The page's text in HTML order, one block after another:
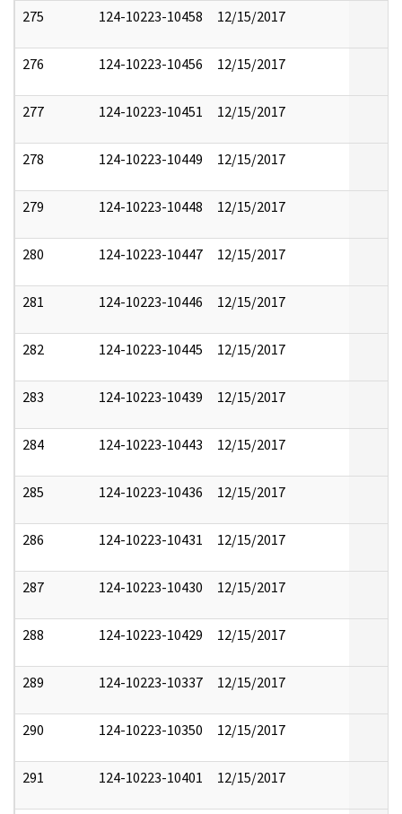
275 124-10223-10458 12/15/2017
276 124-10223-10456 12/15/2017
277 124-10223-10451 12/15/2017
278 124-10223-10449 12/15/2017
279 124-10223-10448 12/15/2017
280 124-10223-10447 12/15/2017
281 124-10223-10446 12/15/2017
282 124-10223-10445 12/15/2017
283 124-10223-10439 12/15/2017
284 124-10223-10443 12/15/2017
285 124-10223-10436 12/15/2017
286 124-10223-10431 12/15/2017
287 124-10223-10430 12/15/2017
288 124-10223-10429 12/15/2017
289 124-10223-10337 12/15/2017
290 124-10223-10350 12/15/2017
291 124-10223-10401 12/15/2017